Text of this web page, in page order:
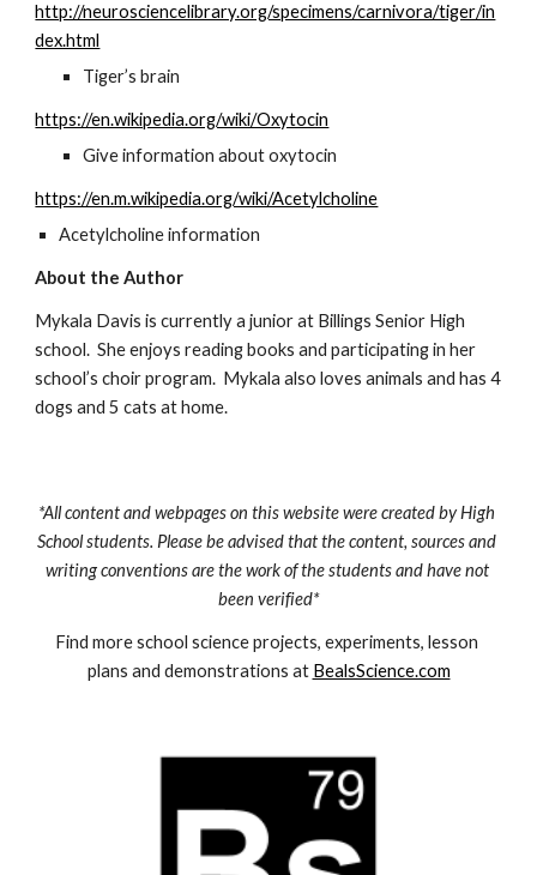
http://neurosciencelibrary.org/specimens/carnivora/tiger/in
dex.html
Tiger’s brain
https://en.wikipedia.org/wiki/Oxytocin
Give information about oxytocin
https://en.m.wikipedia.org/wiki/Acetylcholine
Acetylcholine information
About the Author
Mykala Davis is currently a junior at Billings Senior High
school.  She enjoys reading books and participating in her
school’s choir program.  Mykala also loves animals and has 4
dogs and 5 cats at home.
*All content and webpages on this website were created by High
School students. Please be advised that the content, sources and
writing conventions are the work of the students and have not
been verified*
Find more school science projects, experiments, lesson
plans and demonstrations at BealsScience.com